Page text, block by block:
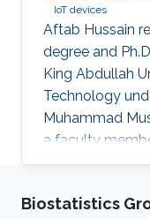
IoT devices
Aftab Hussain
degree and
King Abdullah
Technology
Muhammad
a faculty
of Information
include
Biostatistics